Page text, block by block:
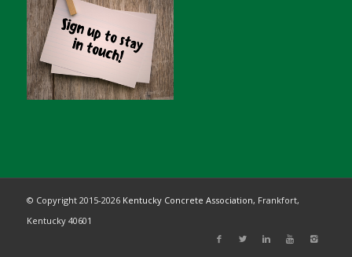
© Copyright 2015-2026 Kentucky Concrete Association, Frankfort,
Kentucky 40601